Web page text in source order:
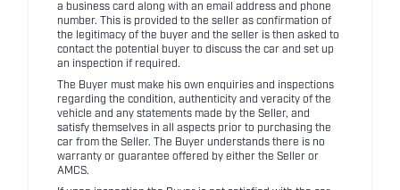
a business card along with an email address and phone
number. This is provided to the seller as confirmation of
the legitimacy of the buyer and the seller is then asked to
contact the potential buyer to discuss the car and set up
an inspection if required.
The Buyer must make his own enquiries and inspections
regarding the condition, authenticity and veracity of the
vehicle and any statements made by the Seller, and
satisfy themselves in all aspects prior to purchasing the
car from the Seller. The Buyer understands there is no
warranty or guarantee offered by either the Seller or
AMCS.